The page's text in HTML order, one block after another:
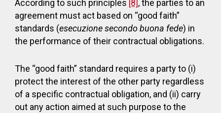
According to such principles [8], the parties to an
agreement must act based on “good faith”
standards (esecuzione secondo buona fede) in
the performance of their contractual obligations.
The “good faith” standard requires a party to (i)
protect the interest of the other party regardless
of a specific contractual obligation, and (ii) carry
out any action aimed at such purpose to the